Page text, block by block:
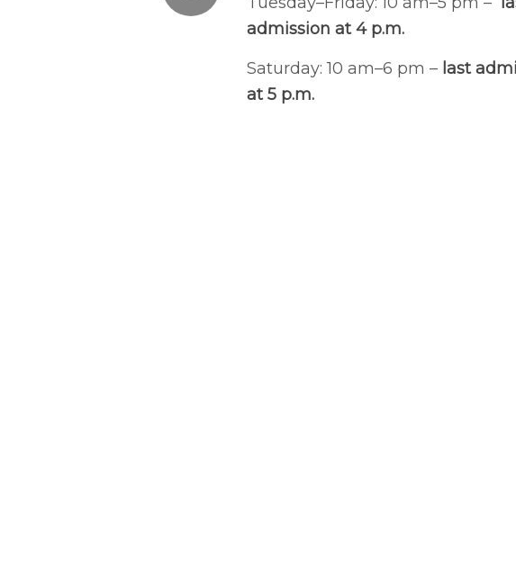
admission at 4 p.m.
Saturday: 10 am–6 pm – last
at 5 p.m.